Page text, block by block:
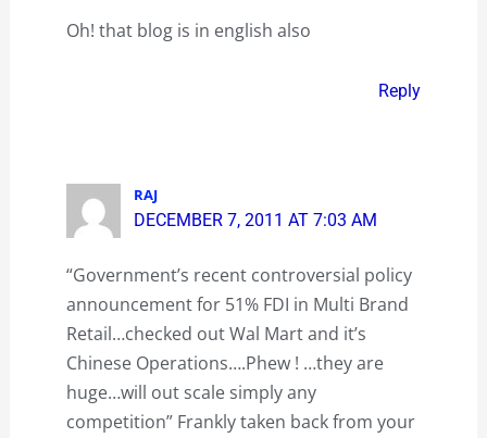
Oh! that blog is in english also
Reply
RAJ
DECEMBER 7, 2011 AT 7:03 AM
“Government’s recent controversial policy
announcement for 51% FDI in Multi Brand
Retail…checked out Wal Mart and it’s
Chinese Operations….Phew ! …they are
huge…will out scale simply any
competition” Frankly taken back from your